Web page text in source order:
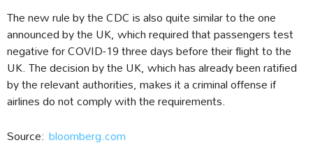
The new rule by the CDC is also quite similar to the one
announced by the UK, which required that passengers test
negative for COVID-19 three days before their flight to the
UK. The decision by the UK, which has already been ratified
by the relevant authorities, makes it a criminal offense if
airlines do not comply with the requirements.
Source: bloomberg.com